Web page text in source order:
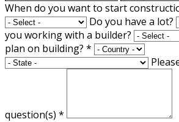
When do you want to start
Do you have a lot?
you working with a builder?
plan on building? *
question(s) *